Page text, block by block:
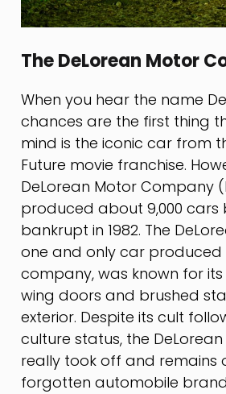
The DeLorean Motor
When you hear the name
chances are the first thing
mind is the iconic car from
Future movie franchise.
DeLorean Motor Company
produced about 9,000 cars
bankrupt in 1982. The
one and only car produced
company, was known for
wing doors and brushed
exterior. Despite its cult
culture status, the
really took off and remains
forgotten automobile